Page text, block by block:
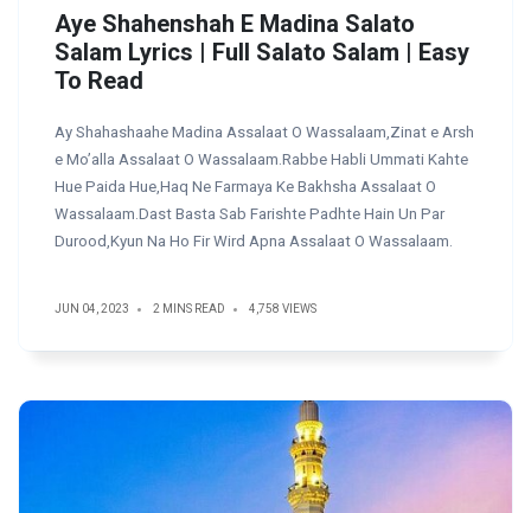
Aye Shahenshah E Madina Salato
Salam Lyrics | Full Salato Salam | Easy
To Read
Ay Shahashaahe Madina Assalaat O Wassalaam,Zinat e Arsh
e Mo’alla Assalaat O Wassalaam.Rabbe Habli Ummati Kahte
Hue Paida Hue,Haq Ne Farmaya Ke Bakhsha Assalaat O
Wassalaam.Dast Basta Sab Farishte Padhte Hain Un Par
Durood,Kyun Na Ho Fir Wird Apna Assalaat O Wassalaam.
JUN 04, 2023 2 MINS READ 4,758 VIEWS